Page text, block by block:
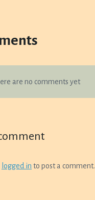
are no comments yet
logged in to post a comment.